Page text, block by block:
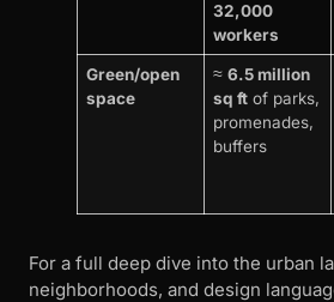
32,000
workers
Green/open
space
≈ 6.5 million
sq ftof parks,
promenades,
buffers
For a full deep dive into the urban
neighborhoods, and design